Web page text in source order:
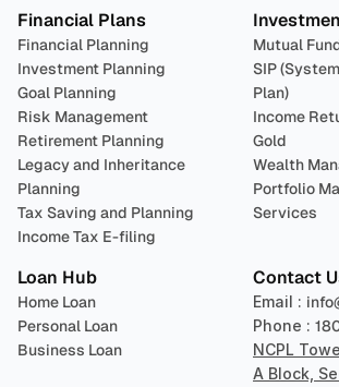
Financial Plans
Financial Planning
Investment Planning
Goal Planning
Risk Management
Retirement Planning
Legacy and Inheritance
Planning
Tax Saving and Planning
Income Tax E-filing
Mutual
SIP
Plan)
Income
Gold
Wealth
Portfolio
Services
Loan Hub
Home Loan
Personal Loan
Business Loan
Contact
Email :
Phone :
NCPL
A Block,